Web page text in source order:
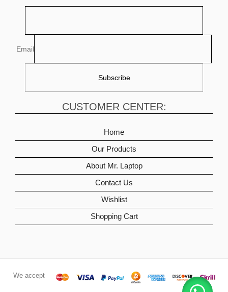
Email
CUSTOMER CENTER:
Home
Our Products
About Mr. Laptop
Contact Us
Wishlist
Shopping Cart
We accept